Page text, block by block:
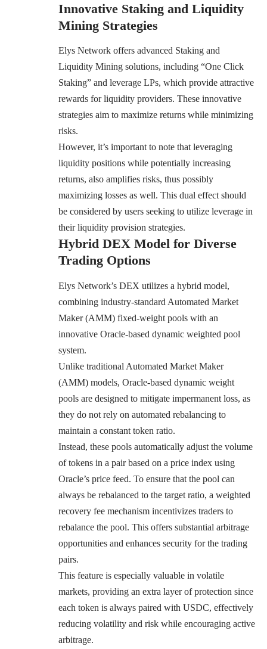
Innovative Staking and Liquidity
Mining Strategies
Elys Network offers advanced Staking and
Liquidity Mining solutions, including “One Click
Staking” and leverage LPs, which provide attractive
rewards for liquidity providers. These innovative
strategies aim to maximize returns while minimizing
risks.
However, it’s important to note that leveraging
liquidity positions while potentially increasing
returns, also amplifies risks, thus possibly
maximizing losses as well. This dual effect should
be considered by users seeking to utilize leverage in
their liquidity provision strategies.
Hybrid DEX Model for Diverse
Trading Options
Elys Network’s DEX utilizes a hybrid model,
combining industry-standard Automated Market
Maker (AMM) fixed-weight pools with an
innovative Oracle-based dynamic weighted pool
system.
Unlike traditional Automated Market Maker
(AMM) models, Oracle-based dynamic weight
pools are designed to mitigate impermanent loss, as
they do not rely on automated rebalancing to
maintain a constant token ratio.
Instead, these pools automatically adjust the volume
of tokens in a pair based on a price index using
Oracle’s price feed. To ensure that the pool can
always be rebalanced to the target ratio, a weighted
recovery fee mechanism incentivizes traders to
rebalance the pool. This offers substantial arbitrage
opportunities and enhances security for the trading
pairs.
This feature is especially valuable in volatile
markets, providing an extra layer of protection since
each token is always paired with USDC, effectively
reducing volatility and risk while encouraging active
arbitrage.